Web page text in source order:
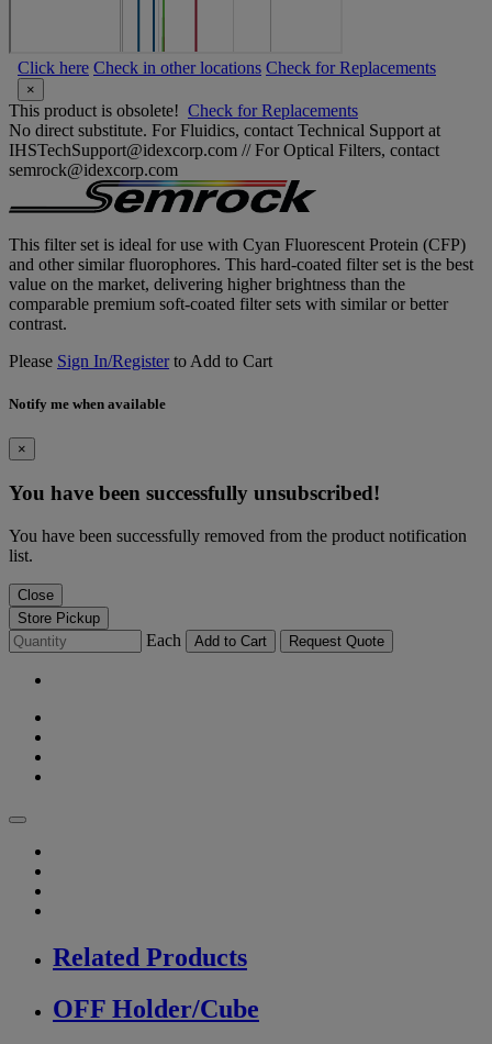
Click here Check in other locations Check for Replacements
×
This product is obsolete! Check for Replacements
No direct substitute. For Fluidics, contact Technical Support at
IHSTechSupport@idexcorp.com // For Optical Filters, contact
semrock@idexcorp.com
This filter set is ideal for use with Cyan Fluorescent Protein (CFP)
and other similar fluorophores. This hard-coated filter set is the best
value on the market, delivering higher brightness than the
comparable premium soft-coated filter sets with similar or better
contrast.
Please Sign In/Registerto Add to Cart
Notify me when available
×
You have been successfully unsubscribed!
You have been successfully removed from the product notification
list.
Close
Store Pickup
Each Add to Cart Request Quote
Related Products
OFF Holder/Cube